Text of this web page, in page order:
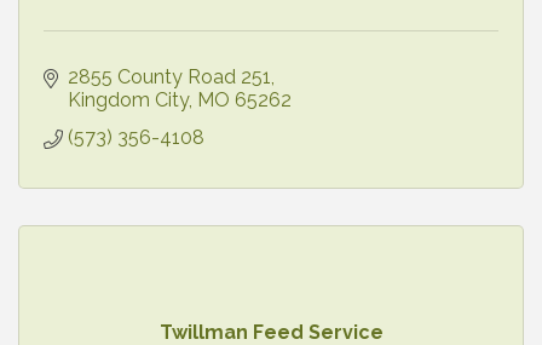
2855 County Road 251
Kingdom City MO 65262
(573) 356-4108
Twillman Feed Service